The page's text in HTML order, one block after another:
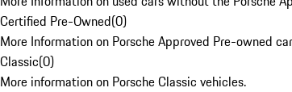
Certified Pre-Owned(0)
More Information on Porsche Approved Pre-owned
Classic(0)
More information on Porsche Classic vehicles.